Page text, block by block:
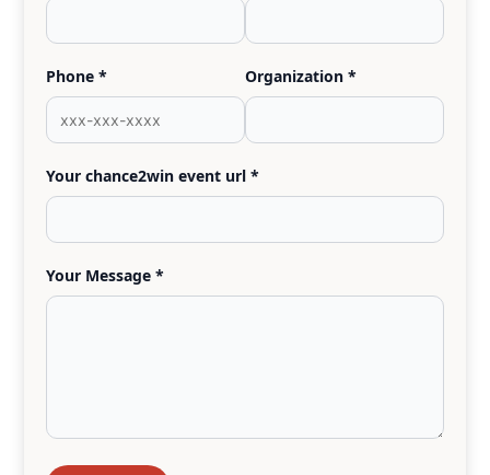
Phone * Organization *
Your chance2win event url *
Your Message *